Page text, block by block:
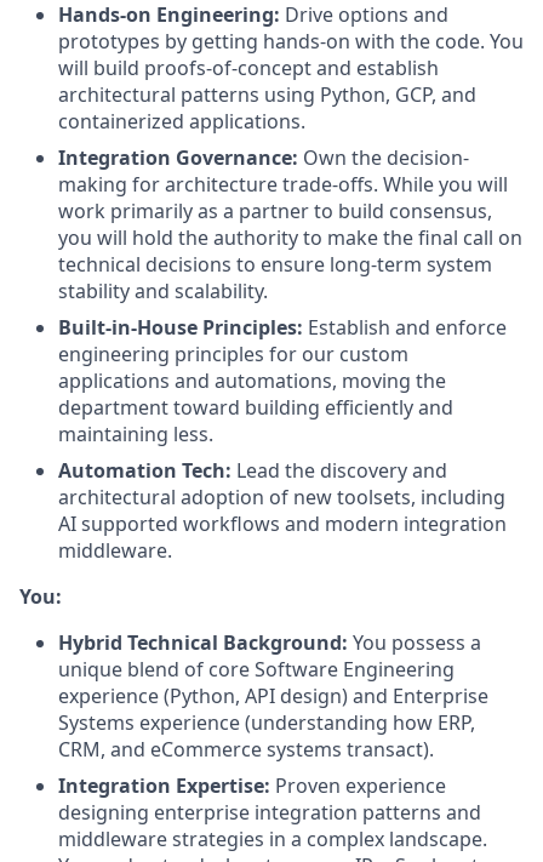
Hands-on Engineering: Drive options and
prototypes by getting hands-on with the code. You
will build proofs-of-concept and establish
architectural patterns using Python, GCP, and
containerized applications.
Integration Governance: Own the decision-
making for architecture trade-offs. While you will
work primarily as a partner to build consensus,
you will hold the authority to make the final call on
technical decisions to ensure long-term system
stability and scalability.
Built-in-House Principles: Establish and enforce
engineering principles for our custom
applications and automations, moving the
department toward building efficiently and
maintaining less.
Automation Tech: Lead the discovery and
architectural adoption of new toolsets, including
AI supported workflows and modern integration
middleware.
You:
Hybrid Technical Background: You possess a
unique blend of core Software Engineering
experience (Python, API design) and Enterprise
Systems experience (understanding how ERP,
CRM, and eCommerce systems transact).
Integration Expertise: Proven experience
designing enterprise integration patterns and
middleware strategies in a complex landscape.